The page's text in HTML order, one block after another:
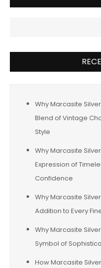
Why Marcasite
Blend of Vintage
Style
Why Marcasite
Expression of
Confidence
Why Marcasite
Addition to Every
Why Marcasite
Symbol of
How Marcasite